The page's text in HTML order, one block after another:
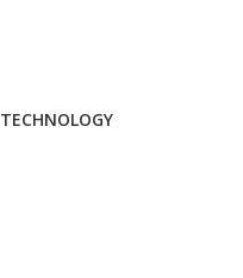
TECHNOLOGY